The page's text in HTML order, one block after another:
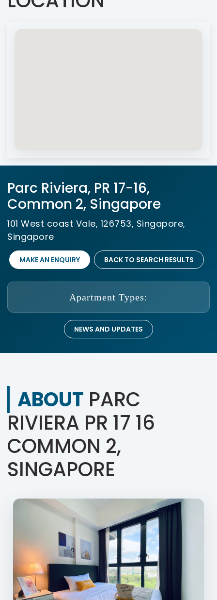
Parc Riviera, PR 17-16,
Common 2, Singapore
101 West coast Vale, 126753, Singapore,
Singapore
MAKE AN ENQUIRY BACK TO SEARCH RESULTS
Apartment Types:
NEWS AND UPDATES
ABOUT PARC
RIVIERA PR 17 16
COMMON 2,
SINGAPORE